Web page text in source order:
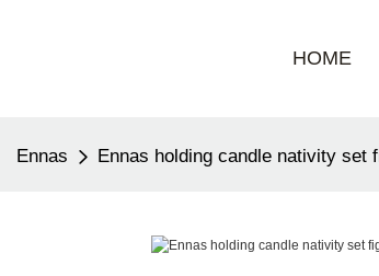
HOME
Ennas Ennas holding candle nativity set